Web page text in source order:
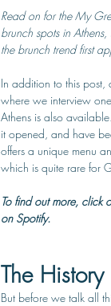
Read on for the My
brunch spots in
the brunch trend first
In addition to this
where we interview
Athens is also
it opened, and have
offers a unique menu
which is quite rare for
To find out more, click
on Spotify.
The
But before we talk all